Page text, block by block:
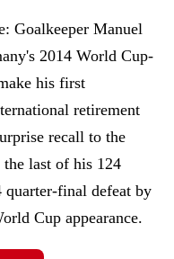
Goalkeeper Manuel
2014 World Cup-
his first
retirement
recall to the
last of his 124
quarter-final defeat by
Cup appearance.